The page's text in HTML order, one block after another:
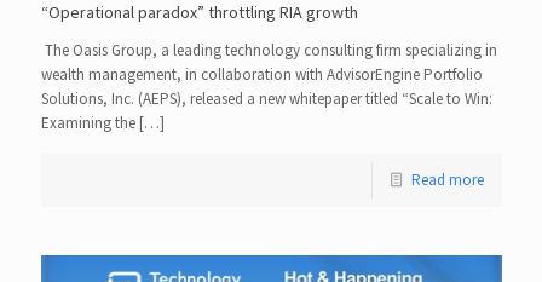
“Operational paradox” throttling RIA growth
The Oasis Group, a leading technology consulting firm specializing in
wealth management, in collaboration with AdvisorEngine Portfolio
Solutions, Inc. (AEPS), released a new whitepaper titled “Scale to Win:
Examining the […]
Read more